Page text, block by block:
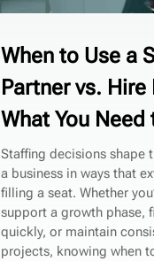
When to Use a
Partner vs. Hire
What You Need
Staffing decisions shape
a business in ways that
filling a seat. Whether
support a growth phase,
quickly, or maintain
projects, knowing when